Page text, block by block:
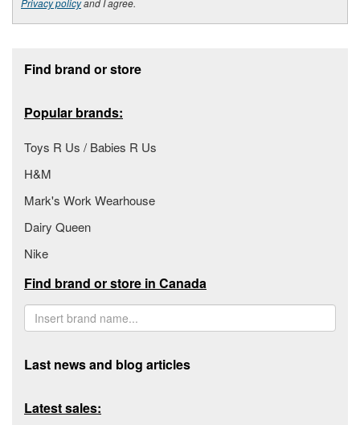
Find brand or store
Popular brands:
Toys R Us / Babies R Us
H&M
Mark's Work Wearhouse
Dairy Queen
Nike
Find brand or store in Canada
Last news and blog articles
Latest sales: